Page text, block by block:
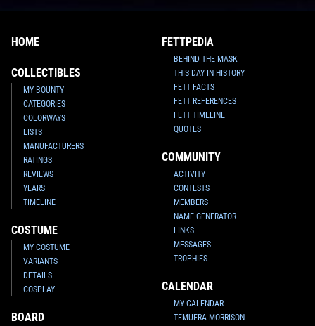
HOME
COLLECTIBLES
MY BOUNTY
CATEGORIES
COLORWAYS
LISTS
MANUFACTURERS
RATINGS
REVIEWS
YEARS
TIMELINE
COSTUME
MY COSTUME
VARIANTS
DETAILS
COSPLAY
BOARD
FETTPEDIA
BEHIND THE MASK
THIS DAY IN HISTORY
FETT FACTS
FETT REFERENCES
FETT TIMELINE
QUOTES
COMMUNITY
ACTIVITY
CONTESTS
MEMBERS
NAME GENERATOR
LINKS
MESSAGES
TROPHIES
CALENDAR
MY CALENDAR
TEMUERA MORRISON